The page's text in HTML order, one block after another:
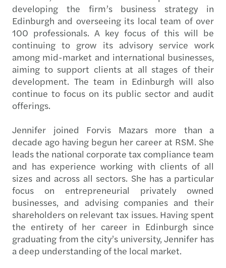
developing the firm’s business strategy in
Edinburgh and overseeing its local team of over
100 professionals. A key focus of this will be
continuing to grow its advisory service work
among mid-market and international businesses,
aiming to support clients at all stages of their
development. The team in Edinburgh will also
continue to focus on its public sector and audit
offerings.
Jennifer joined Forvis Mazars more than a
decade ago having begun her career at RSM. She
leads the national corporate tax compliance team
and has experience working with clients of all
sizes and across all sectors. She has a particular
focus on entrepreneurial privately owned
businesses, and advising companies and their
shareholders on relevant tax issues. Having spent
the entirety of her career in Edinburgh since
graduating from the city’s university, Jennifer has
a deep understanding of the local market.